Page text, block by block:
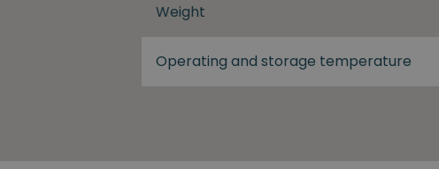
Weight
Operating and storage temperature